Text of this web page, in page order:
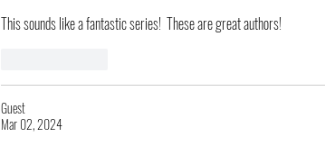
This sounds like a fantastic series!  These are great authors!
Guest
Mar 02, 2024